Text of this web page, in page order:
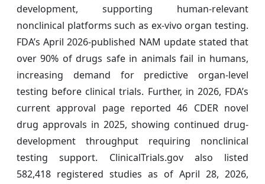
development, supporting human-relevant
nonclinical platforms such as ex-vivo organ testing.
FDA’s April 2026-published NAM update stated that
over 90% of drugs safe in animals fail in humans,
increasing demand for predictive organ-level
testing before clinical trials. Further, in 2026, FDA’s
current approval page reported 46 CDER novel
drug approvals in 2025, showing continued drug-
development throughput requiring nonclinical
testing support. ClinicalTrials.gov also listed
582,418 registered studies as of April 28, 2026,